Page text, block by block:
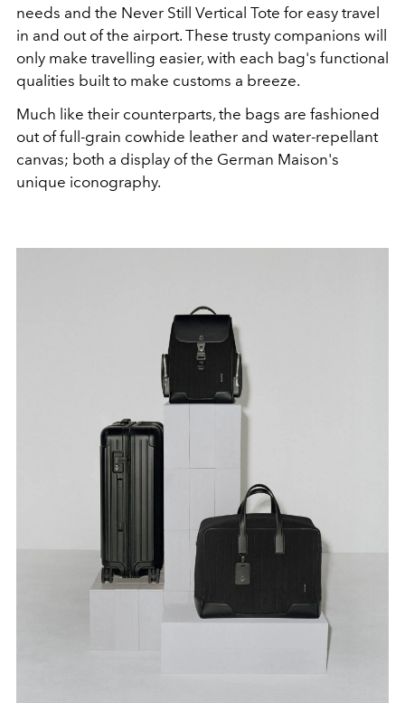
needs and the Never Still Vertical Tote for easy travel
in and out of the airport. These trusty companions will
only make travelling easier, with each bag's functional
qualities built to make customs a breeze.
Much like their counterparts, the bags are fashioned
out of full-grain cowhide leather and water-repellant
canvas; both a display of the German Maison's
unique iconography.